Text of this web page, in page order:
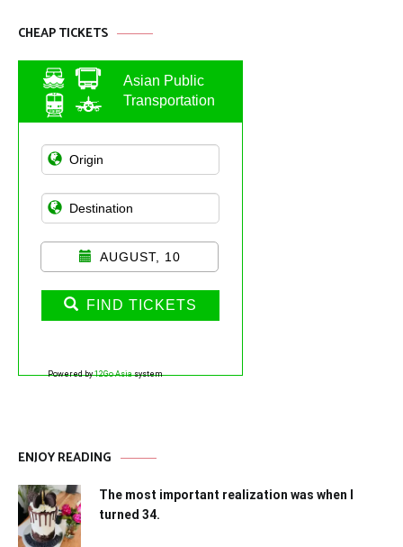
CHEAP TICKETS
Asian Public
Transportation
AUGUST, 10
FIND TICKETS
Powered by12Go Asiasystem
ENJOY READING
The most important realization was when I
turned 34.